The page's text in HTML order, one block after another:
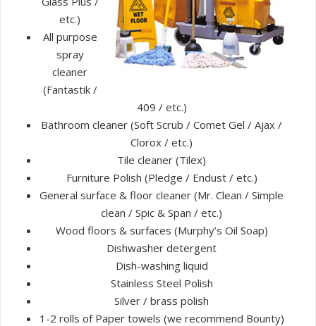
etc.)
All purpose
spray
cleaner
(Fantastik /
409 / etc.)
Bathroom cleaner (Soft Scrub / Comet Gel / Ajax /
Clorox / etc.)
Tile cleaner (Tilex)
Furniture Polish (Pledge / Endust / etc.)
General surface & floor cleaner (Mr. Clean / Simple
clean / Spic & Span / etc.)
Wood floors & surfaces (Murphy’s Oil Soap)
Dishwasher detergent
Dish-washing liquid
Stainless Steel Polish
Silver / brass polish
1-2 rolls of Paper towels (we recommend Bounty)